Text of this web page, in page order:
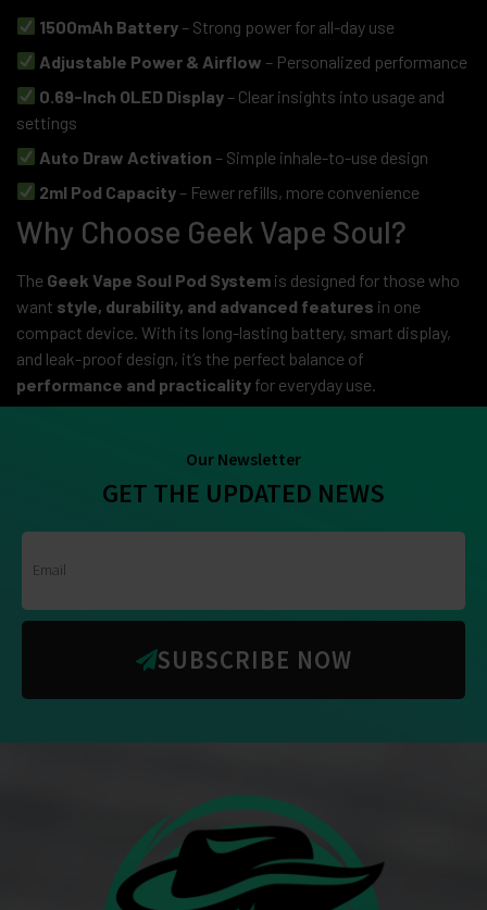
1500mAh Battery – Strong power for all-day use
Adjustable Power & Airflow – Personalized performance
0.69-Inch OLED Display – Clear insights into usage and
settings
Auto Draw Activation – Simple inhale-to-use design
2ml Pod Capacity – Fewer refills, more convenience
Why Choose Geek Vape Soul?
The Geek Vape Soul Pod System is designed for those who
want style, durability, and advanced features in one
compact device. With its long-lasting battery, smart display,
and leak-proof design, it’s the perfect balance of
performance and practicality for everyday use.
Our Newsletter
GET THE UPDATED NEWS
SUBSCRIBE NOW